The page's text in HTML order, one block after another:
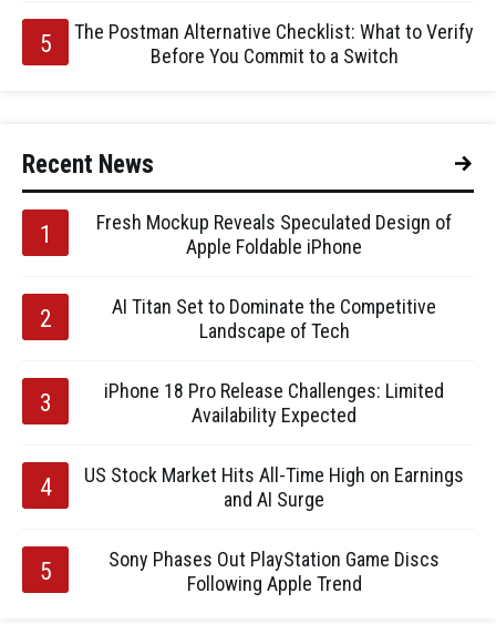
The Postman Alternative Checklist: What to Verify
Before You Commit to a Switch
Recent News
Fresh Mockup Reveals Speculated Design of
Apple Foldable iPhone
AI Titan Set to Dominate the Competitive
Landscape of Tech
iPhone 18 Pro Release Challenges: Limited
Availability Expected
US Stock Market Hits All-Time High on Earnings
and AI Surge
Sony Phases Out PlayStation Game Discs
Following Apple Trend